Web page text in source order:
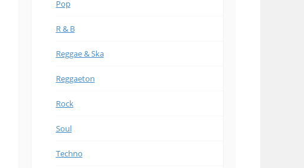
Pop
R & B
Reggae & Ska
Reggaeton
Rock
Soul
Techno